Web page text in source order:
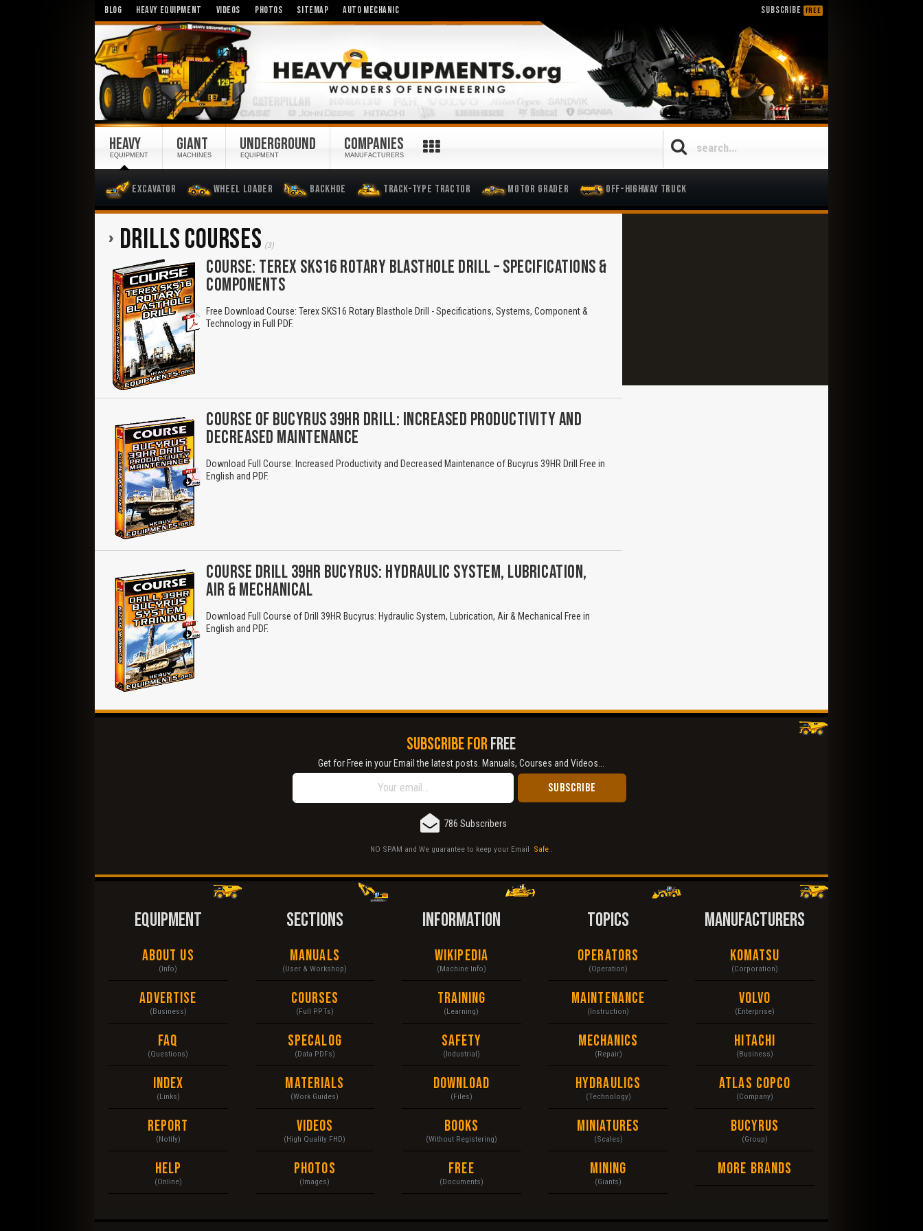
BLOG HEAVY EQUIPMENT VIDEOS PHOTOS SITEMAP AUTO MECHANIC SUBSCRIBE FREE
HEAVY
EQUIPMENT
Excavator Wheel Loader Backhoe Track-Type Tractor Motor Grader Off-Highway Truck
GIANT
MACHINES
UNDERGROUND
EQUIPMENT
COMPANIES
MANUFACTURERS
DRILLS COURSES (3)
COURSE: TEREX SKS16 ROTARY BLASTHOLE DRILL – SPECIFICATIONS &
COMPONENTS
Free Download Course: Terex SKS16 Rotary Blasthole Drill - Specifications, Systems, Component &
Technology in Full PDF.
COURSE OF BUCYRUS 39HR DRILL: INCREASED PRODUCTIVITY AND
DECREASED MAINTENANCE
Download Full Course: Increased Productivity and Decreased Maintenance of Bucyrus 39HR Drill Free in
English and PDF.
COURSE DRILL 39HR BUCYRUS: HYDRAULIC SYSTEM, LUBRICATION,
AIR & MECHANICAL
Download Full Course of Drill 39HR Bucyrus: Hydraulic System, Lubrication, Air & Mechanical Free in
English and PDF.
SUBSCRIBE FORFREE
Get for Free in your Email the latest posts. Manuals, Courses and Videos...
786 Subscribers
NO SPAM and We guarantee to keep your Email Safe .
EQUIPMENT
About Us
(Info)
Advertise
(Business)
FAQ
(Questions)
Index
(Links)
Report
(Notify)
Help
(Online)
SECTIONS
Manuals
(User & Workshop)
Courses
(Full PPTs)
Specalog
(Data PDFs)
Materials
(Work Guides)
Videos
(High Quality FHD)
Photos
(Images)
INFORMATION
Wikipedia
(Machine Info)
Training
(Learning)
Safety
(Industrial)
Download
(Files)
Books
(Without Registering)
Free
(Documents)
TOPICS
Operators
(Operation)
Maintenance
(Instruction)
Mechanics
(Repair)
Hydraulics
(Technology)
Miniatures
(Scales)
Mining
(Giants)
MANUFACTURERS
Komatsu
(Corporation)
Volvo
(Enterprise)
Hitachi
(Business)
Atlas Copco
(Company)
Bucyrus
(Group)
More Brands